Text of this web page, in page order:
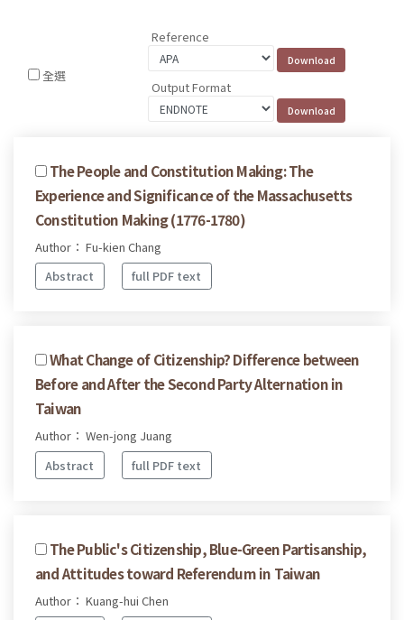
全選
Reference
Output Format
The People and Constitution Making: The
Experience and Significance of the Massachusetts
Constitution Making (1776-1780)
Author： Fu-kien Chang
Abstract
full PDF text
What Change of Citizenship? Difference between
Before and After the Second Party Alternation in
Taiwan
Author： Wen-jong Juang
Abstract
full PDF text
The Public's Citizenship, Blue-Green Partisanship,
and Attitudes toward Referendum in Taiwan
Author： Kuang-hui Chen